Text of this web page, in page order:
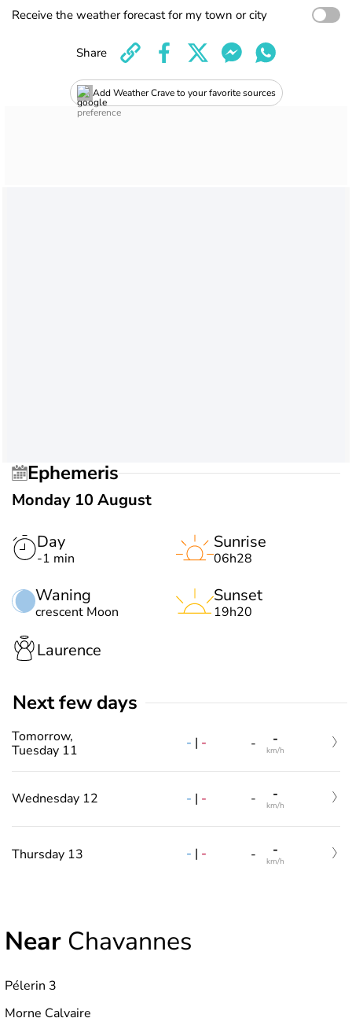
Receive the weather forecast for my town or city
Add Weather Crave to your favorite sources
Share
Ephemeris
Monday 10 August
Day
-1 min
Waning
crescent Moon
Sunrise
06h28
Sunset
19h20
Laurence
Next few days
Tomorrow,
Tuesday 11
- | - - -
km/h
Wednesday 12 - | - - -
km/h
Thursday 13 - | - - -
km/h
Near Chavannes
Pélerin 3
Morne Calvaire